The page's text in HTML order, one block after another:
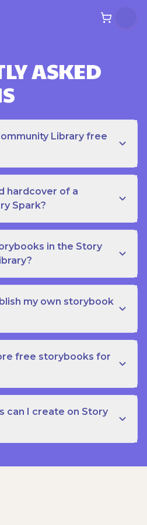
ASKED
Library free
hardcover of a
Spark?
in the Story
my own storybook
free storybooks for
can I create on Story